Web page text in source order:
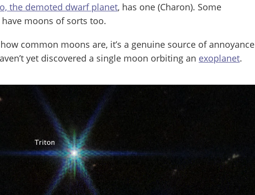
the demoted dwarf planet, has one (Charon). Some
moons of sorts too.
common moons are, it’s a genuine source of annoyance
yet discovered a single moon orbiting an exoplanet.